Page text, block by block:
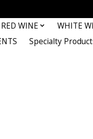
RED WINE
WHITE
Specialty